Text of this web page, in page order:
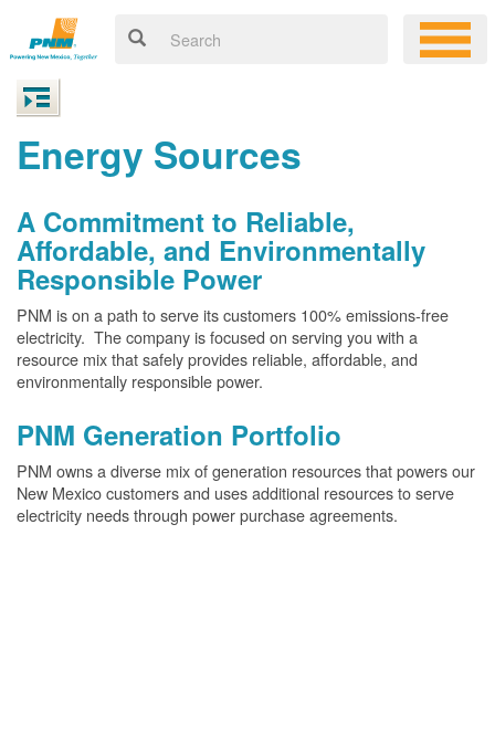
Energy Sources
A Commitment to Reliable,
Affordable, and Environmentally
Responsible Power
PNM is on a path to serve its customers 100% emissions-free
electricity. The company is focused on serving you with a
resource mix that safely provides reliable, affordable, and
environmentally responsible power.
PNM Generation Portfolio
PNM owns a diverse mix of generation resources that powers our
New Mexico customers and uses additional resources to serve
electricity needs through power purchase agreements.